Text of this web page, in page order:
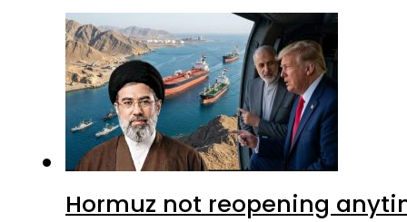
Hormuz not reopening